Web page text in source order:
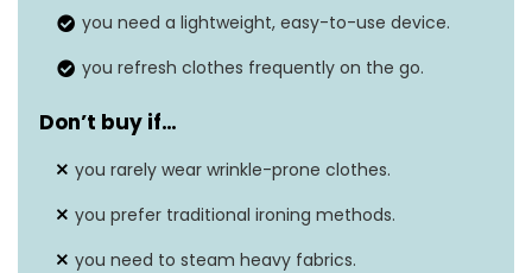
you need a lightweight, easy-to-use device.
you refresh clothes frequently on the go.
Don’t buy if…
you rarely wear wrinkle-prone clothes.
you prefer traditional ironing methods.
you need to steam heavy fabrics.